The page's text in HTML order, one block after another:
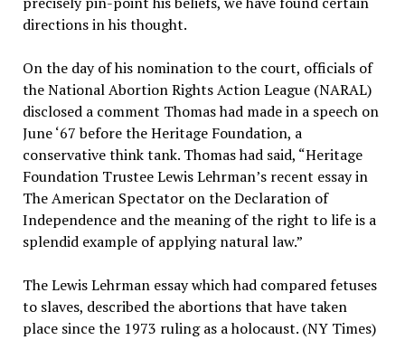
directions in his thought.
On the day of his nomination to the court, officials of
the National Abortion Rights Action League (NARAL)
disclosed a comment Thomas had made in a speech on
June ‘67 before the Heritage Foundation, a
conservative think tank. Thomas had said, “Heritage
Foundation Trustee Lewis Lehrman’s recent essay in
The American Spectator on the Declaration of
Independence and the meaning of the right to life is a
splendid example of applying natural law.”
The Lewis Lehrman essay which had compared fetuses
to slaves, described the abortions that have taken
place since the 1973 ruling as a holocaust. (NY Times)